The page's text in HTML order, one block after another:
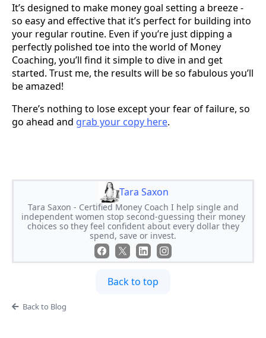
It’s designed to make money goal setting a breeze -
so easy and effective that it’s perfect for building into
your regular routine. Even if you’re just dipping a
perfectly polished toe into the world of Money
Coaching, you’ll find it simple to dive in and get
started. Trust me, the results will be so fabulous you’ll
be amazed!
There’s nothing to lose except your fear of failure, so
go ahead and grab your copy here.
Tara Saxon
Tara Saxon - Certified Money Coach I help single and
independent women stop second-guessing their money
choices so they feel confident about every dollar they
spend, save or invest.
Back to top
Back to Blog